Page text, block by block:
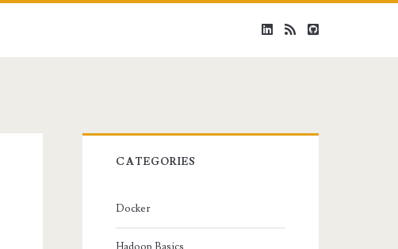
linkedin
rss github
Primary
CATEGORIES
Docker